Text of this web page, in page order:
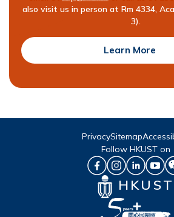
also visit us in person at Rm 4334,
3).
Learn More
HKUST
PrivacySitemap
Follow HKUST on